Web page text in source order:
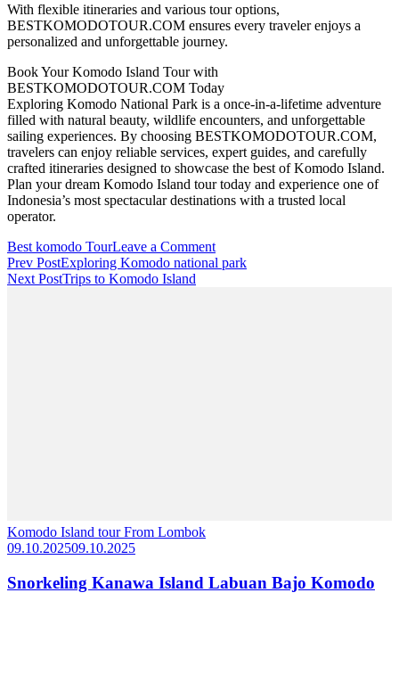
With flexible itineraries and various tour options,
BESTKOMODOTOUR.COM ensures every traveler enjoys a
personalized and unforgettable journey.
Book Your Komodo Island Tour with
BESTKOMODOTOUR.COM Today
Exploring Komodo National Park is a once-in-a-lifetime adventure
filled with natural beauty, wildlife encounters, and unforgettable
sailing experiences. By choosing BESTKOMODOTOUR.COM,
travelers can enjoy reliable services, expert guides, and carefully
crafted itineraries designed to showcase the best of Komodo Island.
Plan your dream Komodo Island tour today and experience one of
Indonesia’s most spectacular destinations with a trusted local
operator.
Best komodo TourLeave a Commenton
Komodo
Post
Navigation
Prev PostExploring Komodo national park
Next PostTrips to Komodo Island
Komodo Island tour From Lombok
09.10.202509.10.2025
Snorkeling Kanawa Island Labuan Bajo Komodo